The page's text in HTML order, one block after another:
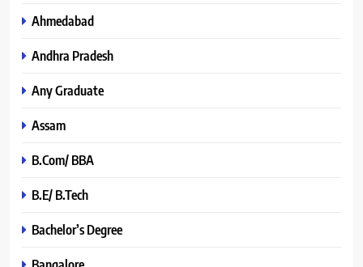
Ahmedabad
Andhra Pradesh
Any Graduate
Assam
B.Com/ BBA
B.E/ B.Tech
Bachelor’s Degree